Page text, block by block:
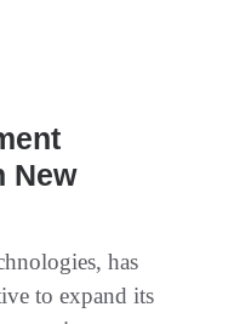
New
has
to expand its